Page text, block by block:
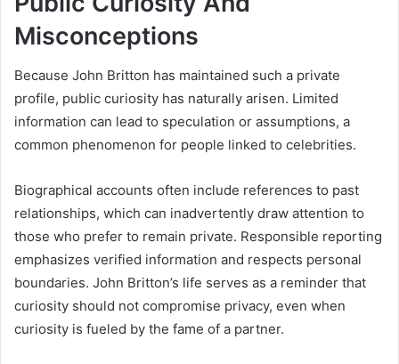
Misconceptions
Because John Britton has maintained such a private
profile, public curiosity has naturally arisen. Limited
information can lead to speculation or assumptions, a
common phenomenon for people linked to celebrities.
Biographical accounts often include references to past
relationships, which can inadvertently draw attention to
those who prefer to remain private. Responsible reporting
emphasizes verified information and respects personal
boundaries. John Britton’s life serves as a reminder that
curiosity should not compromise privacy, even when
curiosity is fueled by the fame of a partner.